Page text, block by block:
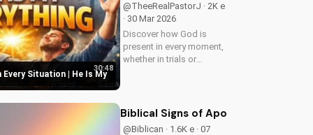
Every Situation | He Is My
30:48
@TheeRealPastorJ · 2K e
· 30 Mar 2026
Discover how God is
present in every moment,
whether in trials or
Watch now on
UltimateTube.com
Biblical Signs of Apostasy in the
@Biblican · 1.6K e · 07